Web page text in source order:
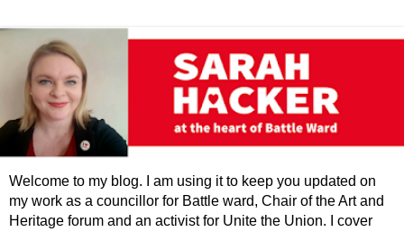
Welcome to my blog. I am using it to keep you updated on
my work as a councillor for Battle ward, Chair of the Art and
Heritage forum and an activist for Unite the Union. I cover